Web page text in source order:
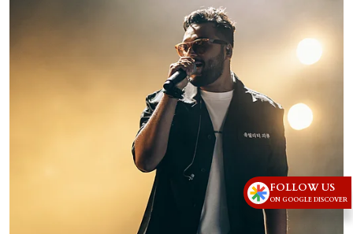
FOLLOW US
ON GOOGLE DISCOVER